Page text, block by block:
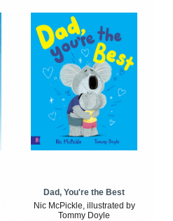
Dad, You're the Best
Nic McPickle, illustrated by
Tommy Doyle